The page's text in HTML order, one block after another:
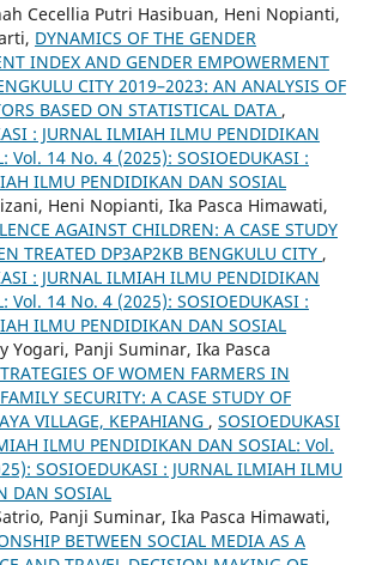
Cecellia Putri Hasibuan, Heni Nopianti,
DYNAMICS OF THE GENDER
INDEX AND GENDER EMPOWERMENT
CITY 2019–2023: AN ANALYSIS OF
BASED ON STATISTICAL DATA ,
: JURNAL ILMIAH ILMU PENDIDIKAN
Vol. 14 No. 4 (2025): SOSIOEDUKASI :
ILMU PENDIDIKAN DAN SOSIAL
Heni Nopianti, Ika Pasca Himawati,
AGAINST CHILDREN: A CASE STUDY
TREATED DP3AP2KB BENGKULU CITY ,
: JURNAL ILMIAH ILMU PENDIDIKAN
Vol. 14 No. 4 (2025): SOSIOEDUKASI :
ILMU PENDIDIKAN DAN SOSIAL
Yogari, Panji Suminar, Ika Pasca
OF WOMEN FARMERS IN
SECURITY: A CASE STUDY OF
VILLAGE, KEPAHIANG , SOSIOEDUKASI
ILMU PENDIDIKAN DAN SOSIAL: Vol.
SOSIOEDUKASI : JURNAL ILMIAH ILMU
DAN SOSIAL
Panji Suminar, Ika Pasca Himawati,
BETWEEN SOCIAL MEDIA AS A